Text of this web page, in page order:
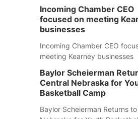
Incoming Chamber CEO
focused on meeting
businesses
Incoming Chamber CEO
meeting Kearney businesses
Baylor Scheierman
Central Nebraska for
Basketball Camp
Baylor Scheierman Returns